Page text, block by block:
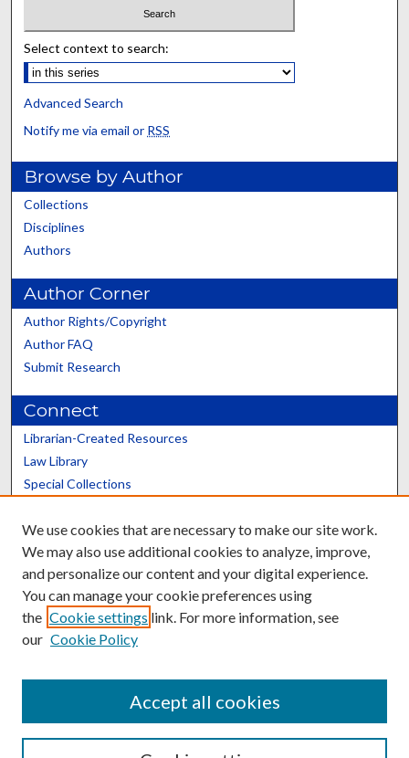
Select context to search:
Advanced Search
Notify me via email or RSS
Browse by Author
Collections
Disciplines
Authors
Author Corner
Author Rights/Copyright
Author FAQ
Submit Research
Connect
Librarian-Created Resources
Law Library
Special Collections
Scholars@UK
Contact the Repository
We use cookies that are necessary to make our site work.
We may also use additional cookies to analyze, improve,
and personalize our content and your digital experience.
You can manage your cookie preferences using
the Cookie settings link. For more information, see
our Cookie Policy
Accept all cookies